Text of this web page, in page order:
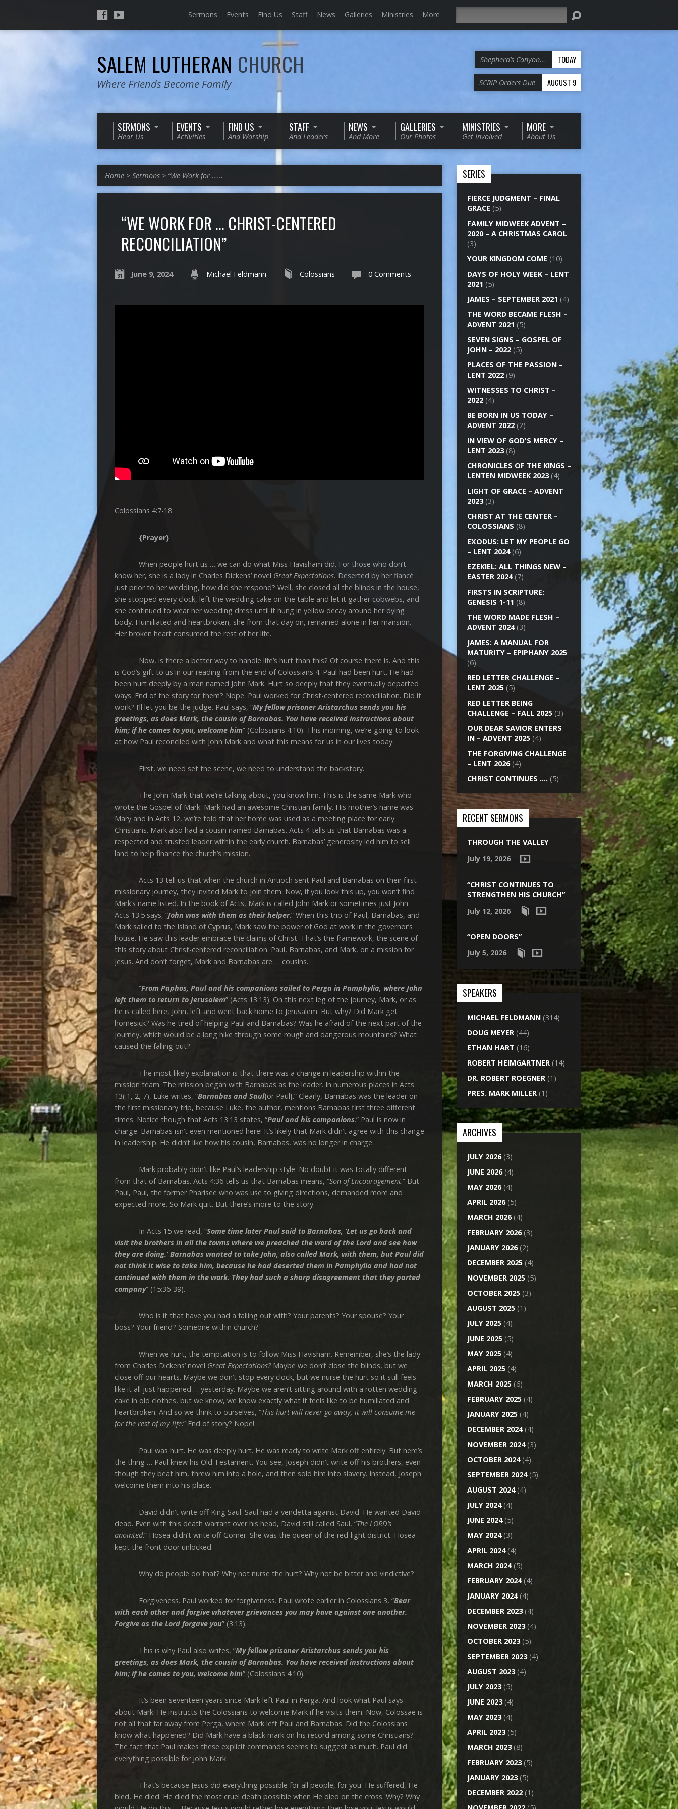
Sermons Events Find Us Staff News Galleries Ministries More
SALEM LUTHERAN CHURCH
Where Friends Become Family
Shepherd’s Canyon… TODAY
SCRIP Orders Due AUGUST 9
SERMONS
Hear Us
EVENTS
Activities
FIND US
And Worship
STAFF
And Leaders
NEWS
And More
GALLERIES
Our Photos
MINISTRIES
Get Involved
MORE
About Us
Home > Sermons > “We Work for ……
“WE WORK FOR … CHRIST-CENTERED
RECONCILIATION”
June 9, 2024 Michael Feldmann Colossians 0 Comments
Colossians 4:7-18
{Prayer}
When people hurt us … we can do what Miss Havisham did. For those who don’t
know her, she is a lady in Charles Dickens’ novel Great Expectations. Deserted by her fiancé
just prior to her wedding, how did she respond? Well, she closed all the blinds in the house,
she stopped every clock, left the wedding cake on the table and let it gather cobwebs, and
she continued to wear her wedding dress until it hung in yellow decay around her dying
body. Humiliated and heartbroken, she from that day on, remained alone in her mansion.
Her broken heart consumed the rest of her life.
Now, is there a better way to handle life’s hurt than this? Of course there is. And this
is God’s gift to us in our reading from the end of Colossians 4. Paul had been hurt. He had
been hurt deeply by a man named John Mark. Hurt so deeply that they eventually departed
ways. End of the story for them? Nope. Paul worked for Christ-centered reconciliation. Did it
work? I’ll let you be the judge. Paul says, “My fellow prisoner Aristarchus sends you his
greetings, as does Mark, the cousin of Barnabas. You have received instructions about
him; if he comes to you, welcome him” (Colossians 4:10). This morning, we’re going to look
at how Paul reconciled with John Mark and what this means for us in our lives today.
First, we need set the scene, we need to understand the backstory.
The John Mark that we’re talking about, you know him. This is the same Mark who
wrote the Gospel of Mark. Mark had an awesome Christian family. His mother’s name was
Mary and in Acts 12, we’re told that her home was used as a meeting place for early
Christians. Mark also had a cousin named Barnabas. Acts 4 tells us that Barnabas was a
respected and trusted leader within the early church. Barnabas’ generosity led him to sell
land to help finance the church’s mission.
Acts 13 tell us that when the church in Antioch sent Paul and Barnabas on their first
missionary journey, they invited Mark to join them. Now, if you look this up, you won’t find
Mark’s name listed. In the book of Acts, Mark is called John Mark or sometimes just John.
Acts 13:5 says, “John was with them as their helper.” When this trio of Paul, Barnabas, and
Mark sailed to the Island of Cyprus, Mark saw the power of God at work in the governor’s
house. He saw this leader embrace the claims of Christ. That’s the framework, the scene of
this story about Christ-centered reconciliation. Paul, Barnabas, and Mark, on a mission for
Jesus. And don’t forget, Mark and Barnabas are … cousins.
“From Paphos, Pauland his companions sailed to Perga in Pamphylia, where John
left them to return to Jerusalem” (Acts 13:13). On this next leg of the journey, Mark, or as
he is called here, John, left and went back home to Jerusalem. But why? Did Mark get
homesick? Was he tired of helping Paul and Barnabas? Was he afraid of the next part of the
journey, which would be a long hike through some rough and dangerous mountains? What
caused the falling out?
The most likely explanation is that there was a change in leadership within the
mission team. The mission began with Barnabas as the leader. In numerous places in Acts
13(:1, 2, 7), Luke writes, “Barnabas and Saul{or Paul}.” Clearly, Barnabas was the leader on
the first missionary trip, because Luke, the author, mentions Barnabas first three different
times. Notice though that Acts 13:13 states, “Paul and his companions.” Paul is now in
charge. Barnabas isn’t even mentioned here! It’s likely that Mark didn’t agree with this change
in leadership. He didn’t like how his cousin, Barnabas, was no longer in charge.
Mark probably didn’t like Paul’s leadership style. No doubt it was totally different
from that of Barnabas. Acts 4:36 tells us that Barnabas means, “Son of Encouragement.” But
Paul, Paul, the former Pharisee who was use to giving directions, demanded more and
expected more. So Mark quit. But there’s more to the story.
In Acts 15 we read, “Some time later Paul said to Barnabas, ‘Let us go back and
visit the brothers in all the towns where we preached the word of the Lord and see how
they are doing.’ Barnabas wanted to take John, also called Mark, with them, but Paul did
not think it wise to take him, because he had deserted them in Pamphylia and had not
continued with them in the work. They had such a sharp disagreement that they parted
company” (15:36-39).
Who is it that have you had a falling out with? Your parents? Your spouse? Your
boss? Your friend? Someone within church?
When we hurt, the temptation is to follow Miss Havisham. Remember, she’s the lady
from Charles Dickens’ novel Great Expectations?Maybe we don’t close the blinds, but we
close off our hearts. Maybe we don’t stop every clock, but we nurse the hurt so it still feels
like it all just happened … yesterday. Maybe we aren’t sitting around with a rotten wedding
cake in old clothes, but we know, we know exactly what it feels like to be humiliated and
heartbroken. And so we think to ourselves, “This hurt will never go away, it will consume me
for the rest of my life.” End of story? Nope!
Paul was hurt. He was deeply hurt. He was ready to write Mark off entirely. But here’s
the thing … Paul knew his Old Testament. You see, Joseph didn’t write off his brothers, even
though they beat him, threw him into a hole, and then sold him into slavery. Instead, Joseph
welcome them into his place.
David didn’t write off King Saul. Saul had a vendetta against David. He wanted David
dead. Even with this death warrant over his head, David still called Saul, “The LORD’s
anointed.” Hosea didn’t write off Gomer. She was the queen of the red-light district. Hosea
kept the front door unlocked.
Why do people do that? Why not nurse the hurt? Why not be bitter and vindictive?
Forgiveness. Paul worked for forgiveness. Paul wrote earlier in Colossians 3, “Bear
with each other and forgive whatever grievances you may have against one another.
Forgive as the Lord forgave you” (3:13).
This is why Paul also writes, “My fellow prisoner Aristarchus sends you his
greetings, as does Mark, the cousin of Barnabas. You have received instructions about
him; if he comes to you, welcome him” (Colossians 4:10).
It’s been seventeen years since Mark left Paul in Perga. And look what Paul says
about Mark. He instructs the Colossians to welcome Mark if he visits them. Now, Colossae is
not all that far away from Perga, where Mark left Paul and Barnabas. Did the Colossians
know what happened? Did Mark have a black mark on his record among some Christians?
The fact that Paul makes these explicit commands seems to suggest as much. Paul did
everything possible for John Mark.
That’s because Jesus did everything possible for all people, for you. He suffered, He
bled, He died. He died the most cruel death possible when He died on the cross. Why? Why
SERIES
FIERCE JUDGMENT – FINAL
GRACE (5)
FAMILY MIDWEEK ADVENT –
2020 – A CHRISTMAS CAROL
(3)
YOUR KINGDOM COME (10)
DAYS OF HOLY WEEK – LENT
2021 (5)
JAMES – SEPTEMBER 2021 (4)
THE WORD BECAME FLESH –
ADVENT 2021 (5)
SEVEN SIGNS – GOSPEL OF
JOHN – 2022 (5)
PLACES OF THE PASSION –
LENT 2022 (9)
WITNESSES TO CHRIST –
2022 (4)
BE BORN IN US TODAY –
ADVENT 2022 (2)
IN VIEW OF GOD'S MERCY –
LENT 2023(8)
CHRONICLES OF THE KINGS –
LENTEN MIDWEEK 2023(4)
LIGHT OF GRACE – ADVENT
2023(3)
CHRIST AT THE CENTER –
COLOSSIANS (8)
EXODUS: LET MY PEOPLE GO
– LENT 2024(6)
EZEKIEL: ALL THINGS NEW –
EASTER 2024(7)
FIRSTS IN SCRIPTURE:
GENESIS 1-11 (8)
THE WORD MADE FLESH –
ADVENT 2024(3)
JAMES: A MANUAL FOR
MATURITY – EPIPHANY 2025
(6)
RED LETTER CHALLENGE –
LENT 2025 (5)
RED LETTER BEING
CHALLENGE – FALL 2025 (3)
OUR DEAR SAVIOR ENTERS
IN – ADVENT 2025 (4)
THE FORGIVING CHALLENGE
– LENT 2026(4)
CHRIST CONTINUES …. (5)
RECENT SERMONS
THROUGH THE VALLEY
July 19, 2026
“CHRIST CONTINUES TO
STRENGTHEN HIS CHURCH”
July 12, 2026
“OPEN DOORS”
July 5, 2026
SPEAKERS
MICHAEL FELDMANN (314)
DOUG MEYER (44)
ETHAN HART (16)
ROBERT HEIMGARTNER (14)
DR. ROBERT ROEGNER (1)
PRES. MARK MILLER (1)
ARCHIVES
JULY 2026(3)
JUNE 2026(4)
MAY 2026(4)
APRIL 2026(5)
MARCH 2026(4)
FEBRUARY 2026(3)
JANUARY 2026(2)
DECEMBER 2025 (4)
NOVEMBER 2025 (5)
OCTOBER 2025 (3)
AUGUST 2025 (1)
JULY 2025 (4)
JUNE 2025 (5)
MAY 2025 (4)
APRIL 2025 (4)
MARCH 2025 (6)
FEBRUARY 2025 (4)
JANUARY 2025 (4)
DECEMBER 2024(4)
NOVEMBER 2024(3)
OCTOBER 2024(4)
SEPTEMBER 2024(5)
AUGUST 2024(4)
JULY 2024(4)
JUNE 2024(5)
MAY 2024(3)
APRIL 2024(4)
MARCH 2024(5)
FEBRUARY 2024(4)
JANUARY 2024(4)
DECEMBER 2023(4)
NOVEMBER 2023(4)
OCTOBER 2023(5)
SEPTEMBER 2023(4)
AUGUST 2023(4)
JULY 2023(5)
JUNE 2023(4)
MAY 2023(4)
APRIL 2023(5)
MARCH 2023(8)
FEBRUARY 2023(5)
JANUARY 2023(5)
DECEMBER 2022 (1)